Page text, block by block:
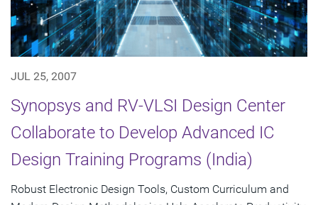
JUL 25, 2007
Synopsys and RV-VLSI Design Center
Collaborate to Develop Advanced IC
Design Training Programs (India)
Robust Electronic Design Tools, Custom Curriculum and